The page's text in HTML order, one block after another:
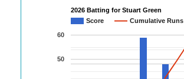
2026 Batting for Stuart Green
Score
Cumulative Runs
50
60